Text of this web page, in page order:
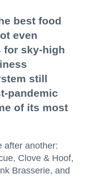
best food
even
sky-high
still
pandemic
of its most
after another:
Clove & Hoof,
Brasserie, and